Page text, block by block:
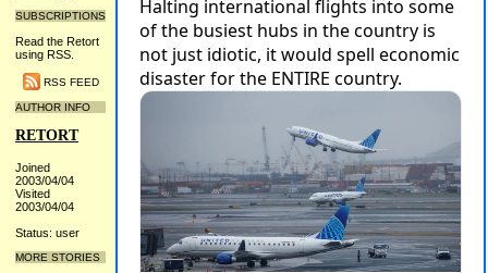
SUBSCRIPTIONS
Read the Retort
using RSS.
RSS FEED
AUTHOR INFO
RETORT
Joined
2003/04/04
Visited
2003/04/04
Status: user
MORE STORIES